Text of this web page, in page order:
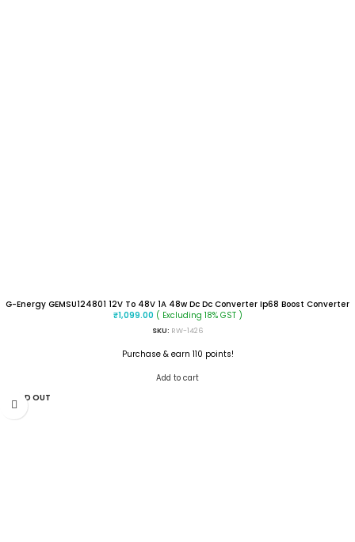
G-Energy GEMSU124801 12V To 48V 1A 48w Dc Dc Converter Ip68 Boost Converter
₹1,099.00 ( Excluding 18% GST )
SKU: RW-1426
Purchase & earn 110 points!
Add to cart
SOLD OUT